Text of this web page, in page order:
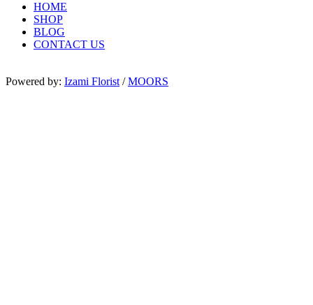
HOME
SHOP
BLOG
CONTACT US
Powered by: Izami Florist /MOORS